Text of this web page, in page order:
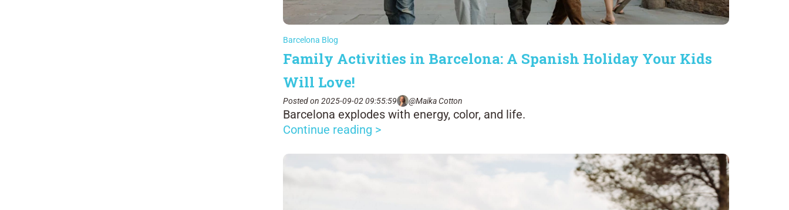
Barcelona Blog
Family Activities in Barcelona: A Spanish Holiday Your Kids
Will Love!
Posted on 2025-09-02 09:55:59 @Maika Cotton
Barcelona explodes with energy, color, and life.
Continue reading >